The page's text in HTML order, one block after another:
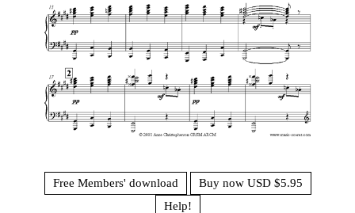
Free Members' download
Buy now USD $5.95
Help!